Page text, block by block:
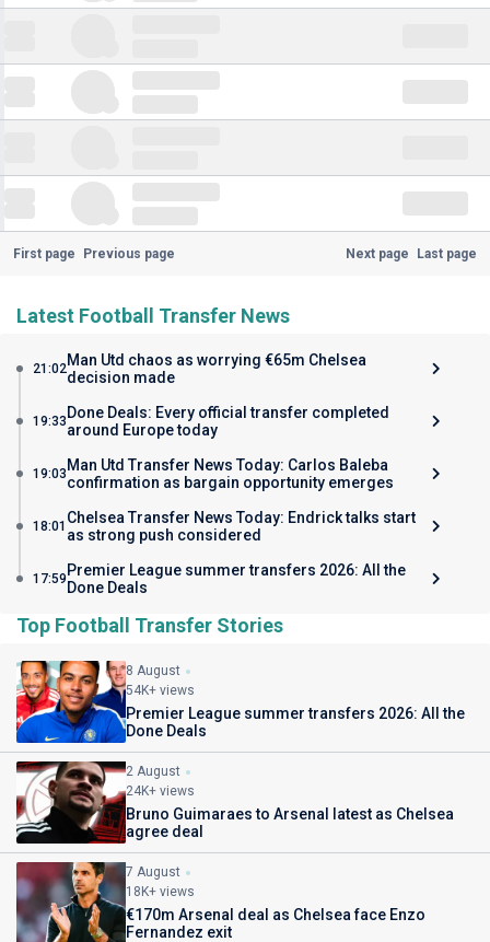
First page Previous page Next page Last page
Latest Football Transfer News
21:02Man Utd chaos as worrying €65m Chelsea
decision made
19:33 Done Deals: Every official transfer completed
around Europe today
19:03 Man Utd Transfer News Today: Carlos Baleba
confirmation as bargain opportunity emerges
18:01 Chelsea Transfer News Today: Endrick talks start
as strong push considered
17:59 Premier League summer transfers 2026: All the
Done Deals
Top Football Transfer Stories
8 August
54K+ views
Premier League summer transfers 2026: All the
Done Deals
2 August
24K+ views
Bruno Guimaraes to Arsenal latest as Chelsea
agree deal
7 August
18K+ views
€170m Arsenal deal as Chelsea face Enzo
Fernandez exit